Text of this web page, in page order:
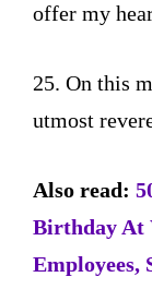
offer my
25. On this
utmost
Also read:
Birthday At
Employees,